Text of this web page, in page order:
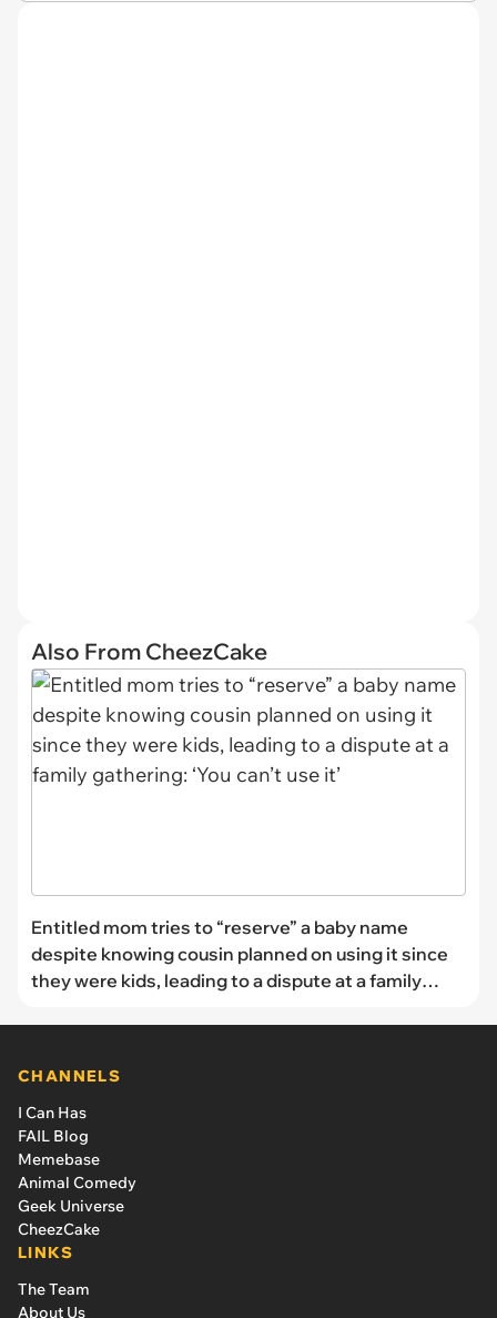
Also From CheezCake
Entitled mom tries to “reserve” a baby name
despite knowing cousin planned on using it since
they were kids, leading to a dispute at a family
CHANNELS
I Can Has
FAIL Blog
Memebase
Animal Comedy
Geek Universe
CheezCake
LINKS
The Team
About Us